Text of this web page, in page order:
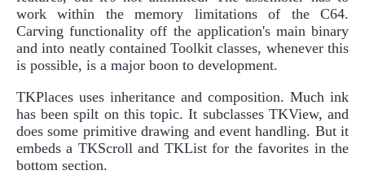
work within the memory limitations of the C64.
Carving functionality off the application's main binary
and into neatly contained Toolkit classes, whenever this
is possible, is a major boon to development.
TKPlaces uses inheritance and composition. Much ink
has been spilt on this topic. It subclasses TKView, and
does some primitive drawing and event handling. But it
embeds a TKScroll and TKList for the favorites in the
bottom section.